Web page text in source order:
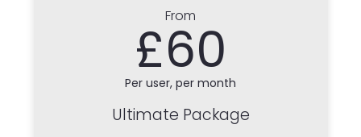
From
£60
Per user, per month
Ultimate Package